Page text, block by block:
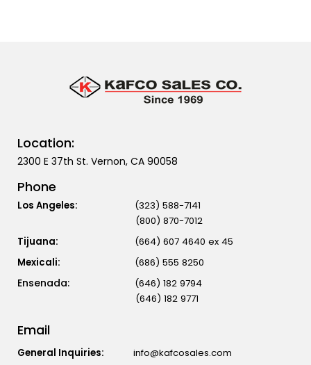
Location:
2300 E 37th St. Vernon, CA 90058
Phone
Los Angeles:
(323) 588-7141
(800) 870-7012
Tijuana:
(664) 607 4640 ex 45
Mexicali:
(686) 555 8250
(646) 182 9794
(646) 182 9771
Email
General Inquiries:
info@kafcosales.com